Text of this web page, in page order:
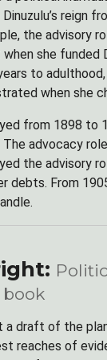
reign
the advisory
she funded
to
when she
from 1898 to
advocacy
the advisory
debts. From
book
draft of the
reaches of